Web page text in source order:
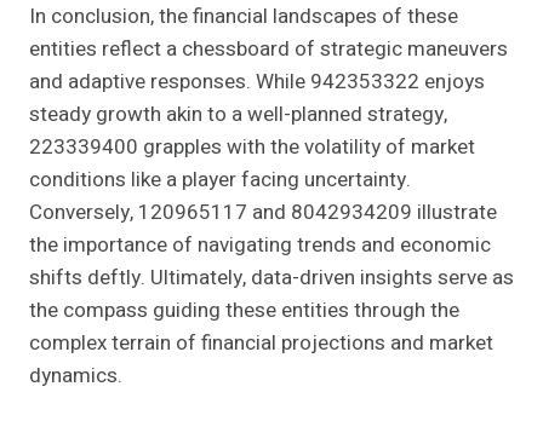
In conclusion, the financial landscapes of these
entities reflect a chessboard of strategic maneuvers
and adaptive responses. While 942353322 enjoys
steady growth akin to a well-planned strategy,
223339400 grapples with the volatility of market
conditions like a player facing uncertainty.
Conversely, 120965117 and 8042934209 illustrate
the importance of navigating trends and economic
shifts deftly. Ultimately, data-driven insights serve as
the compass guiding these entities through the
complex terrain of financial projections and market
dynamics.